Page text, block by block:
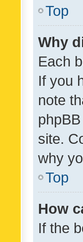
Top
Why
Each
If you
note
site.
why
Top
How
If the